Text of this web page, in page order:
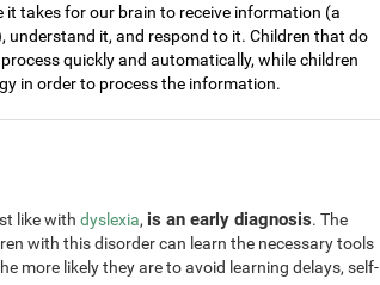
it takes for our brain to receive information (a
understand it, and respond to it. Children that do
quickly and automatically, while children
in order to process the information.
like with dyslexia, is an early diagnosis. The
with this disorder can learn the necessary tools
more likely they are to avoid learning delays, self-